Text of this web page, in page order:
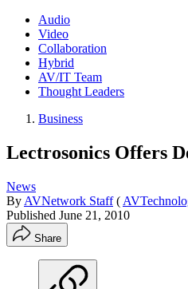
Audio
Video
Collaboration
Hybrid
AV/IT Team
Thought Leaders
Business
Lectrosonics Offers
News
By AVNetwork Staff (
Published June 21, 2010
Share